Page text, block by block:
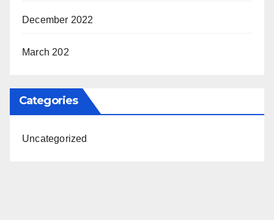
December 2022
March 202
Categories
Uncategorized